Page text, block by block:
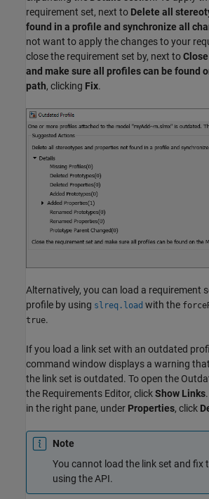
requirement set, next to Delete all
found in a profile and synchronize all
not want to apply the changes to your
close the requirement set by, next to
and make sure all profiles can be found
path, clicking Fix.
Alternatively, you can load a requirement
profile by using slreq.load with the
true.
If you load a link set with an outdated
command window displays a warning
the link set is outdated. To open the
the Requirements Editor, clickShow Links
in the right pane, under Properties, click
Note
You cannot load the link set and fix
using the API.